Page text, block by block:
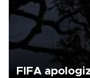
FIFA